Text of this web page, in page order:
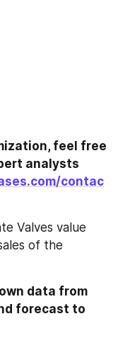
feel free
analysts
contac
Valves value
of the
data from
forecast to